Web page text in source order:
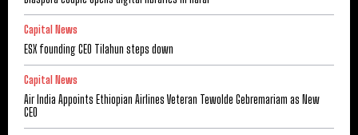
Capital News
ESX founding CEO Tilahun steps down
Capital News
Air India Appoints Ethiopian Airlines Veteran Tewolde Gebremariam as New
CEO